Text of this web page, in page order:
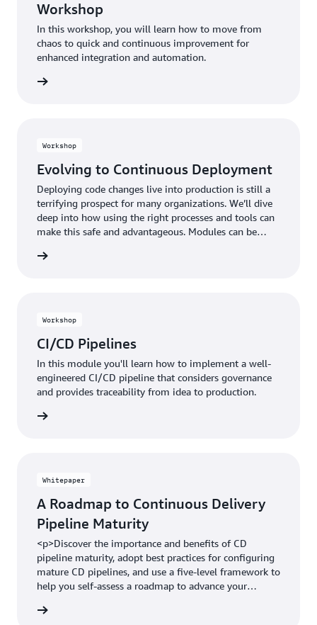
Workshop
In this workshop, you will learn how to move from
chaos to quick and continuous improvement for
enhanced integration and automation.
Workshop
Evolving to Continuous Deployment
Deploying code changes live into production is still a
terrifying prospect for many organizations. We’ll dive
deep into how using the right processes and tools can
make this safe and advantageous. Modules can be
Workshop
CI/CD Pipelines
In this module you'll learn how to implement a well-
engineered CI/CD pipeline that considers governance
and provides traceability from idea to production.
Whitepaper
A Roadmap to Continuous Delivery
Pipeline Maturity
<p>Discover the importance and benefits of CD
pipeline maturity, adopt best practices for configuring
mature CD pipelines, and use a five-level framework to
help you self-assess a roadmap to advance your